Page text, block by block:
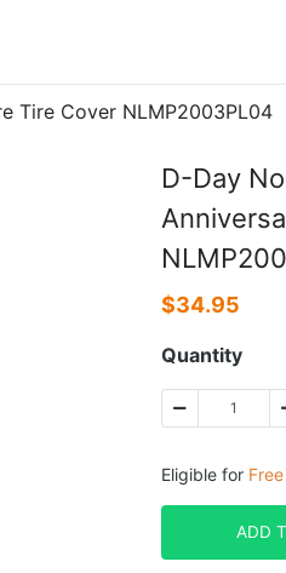
Tire Cover NLMP2003PL04
D-Day
$34.95
Quantity
Eligible for
ADD